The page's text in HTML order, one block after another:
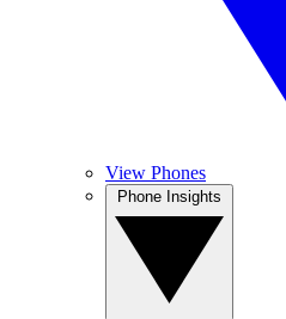
View Phones